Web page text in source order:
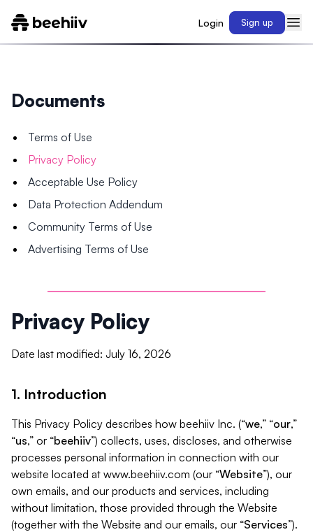
Login Sign up
Documents
Terms of Use
Privacy Policy
Acceptable Use Policy
Data Protection Addendum
Community Terms of Use
Advertising Terms of Use
Privacy Policy
Date last modified: July 16, 2026
1. Introduction
This Privacy Policy describes how beehiiv Inc. (“we,” “our,”
“us,” or “beehiiv”) collects, uses, discloses, and otherwise
processes personal information in connection with our
website located at www.beehiiv.com (our “Website”), our
own emails, and our products and services, including
without limitation, those provided through the Website
(together with the Website and our emails, our “Services”).